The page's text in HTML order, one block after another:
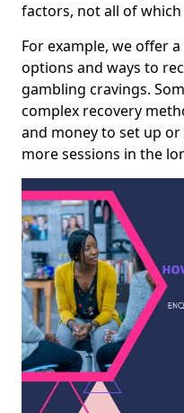
factors, not all of
For example, we offer
options and ways to
gambling cravings.
complex recovery
and money to set up
more sessions in the